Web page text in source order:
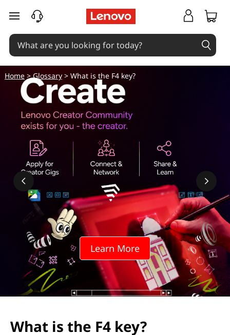
skip to main content
Learn More
Home>Glossary> What is the F4 key?
What is the F4 key?